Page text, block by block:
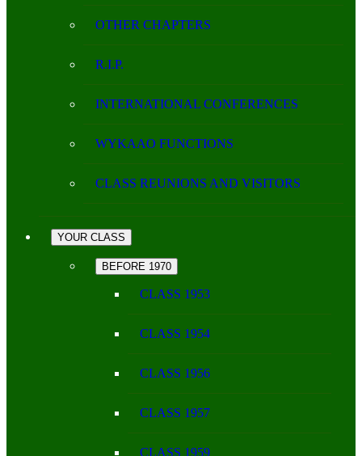
OTHER CHAPTERS
R.I.P.
INTERNATIONAL CONFERENCES
WYKAAO FUNCTIONS
CLASS REUNIONS AND VISITORS
YOUR CLASS
BEFORE 1970
CLASS 1953
CLASS 1954
CLASS 1956
CLASS 1957
CLASS 1959